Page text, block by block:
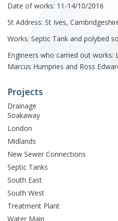
Date of works: 11-14/10/2016
St Address: St Ives,
Works: Septic Tank and polybed
Engineers who carried out works:
Marcus Humpries and Ross
Projects
Drainage
Soakaway
London
Midlands
New Sewer Connections
Septic Tanks
South East
South West
Treatment Plant
Water Main